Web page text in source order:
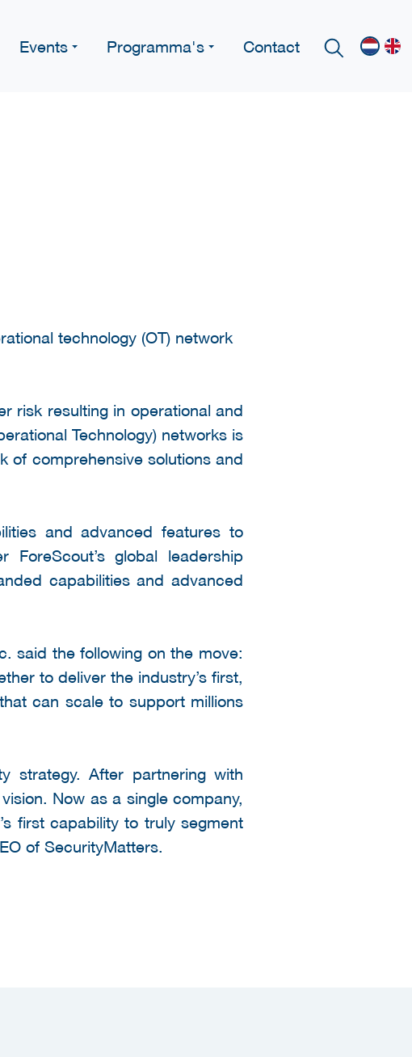
Events Programma's Contact
technology (OT) network
risk resulting in operational and
Technology) networks is
of comprehensive solutions and
and advanced features to
global leadership
capabilities and advanced
said the following on the move:
to deliver the industry’s first,
can scale to support millions
strategy. After partnering with
Now as a single company,
first capability to truly segment
of SecurityMatters.